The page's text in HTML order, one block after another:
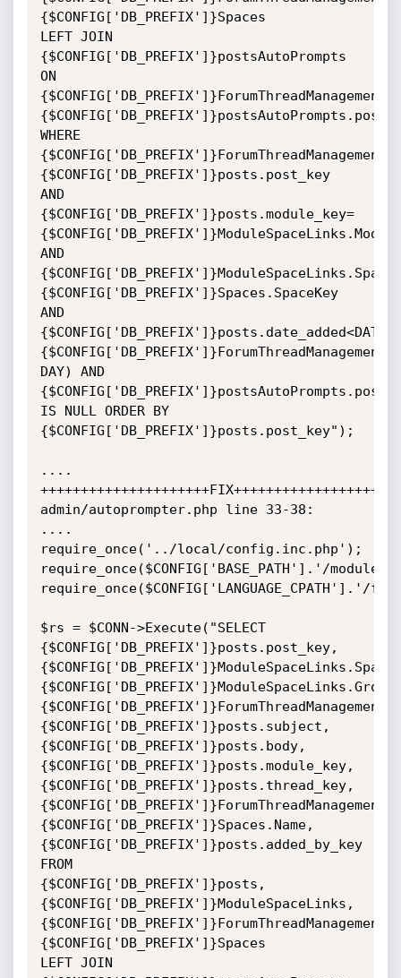
{$CONFIG['DB_PREFIX']}Spaces
LEFT JOIN
{$CONFIG['DB_PREFIX']}postsAutoPrompts
ON
WHERE
{$CONFIG['DB_PREFIX']}posts.post_key
AND
{$CONFIG['DB_PREFIX']}posts.module_key=
AND
{$CONFIG['DB_PREFIX']}Spaces.SpaceKey
AND
DAY) AND
IS NULL ORDER BY
{$CONFIG['DB_PREFIX']}posts.post_key");
....
admin/autoprompter.php line 33-38:
....
require_once('../local/config.inc.php');
require_once($CONFIG['BASE_PATH'].'/
$rs = $CONN->Execute("SELECT
{$CONFIG['DB_PREFIX']}posts.post_key,
{$CONFIG['DB_PREFIX']}posts.subject,
{$CONFIG['DB_PREFIX']}posts.body,
{$CONFIG['DB_PREFIX']}posts.module_key,
{$CONFIG['DB_PREFIX']}posts.thread_key,
{$CONFIG['DB_PREFIX']}Spaces.Name,
{$CONFIG['DB_PREFIX']}posts.added_by_key
FROM
{$CONFIG['DB_PREFIX']}posts,
{$CONFIG['DB_PREFIX']}ModuleSpaceLinks,
{$CONFIG['DB_PREFIX']}ForumThreadManagement,
{$CONFIG['DB_PREFIX']}Spaces
LEFT JOIN